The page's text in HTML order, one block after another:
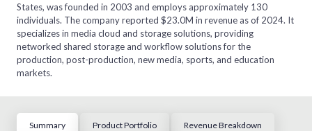
States, was founded in 2003 and employs approximately 130
individuals. The company reported $23.0M in revenue as of 2024. It
specializes in media cloud and storage solutions, providing
networked shared storage and workflow solutions for the
production, post-production, new media, sports, and education
markets.
Summary Product Portfolio Revenue Breakdown